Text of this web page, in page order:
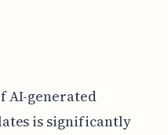
AI-generated
is significantly